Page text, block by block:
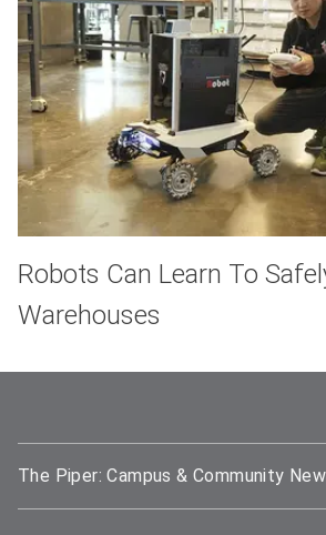
Robots Can Learn To
Warehouses
The Piper: Campus & Community